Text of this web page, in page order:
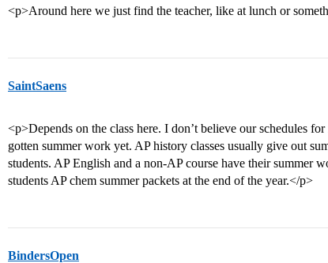
<p>Around here we just find the teacher, like at lunch or
SaintSaens
<p>Depends on the class here. I don’t believe our schedules
gotten summer work yet. AP history classes usually give out
students. AP English and a non-AP course have their summer
students AP chem summer packets at the end of the year.</p>
BindersOpen